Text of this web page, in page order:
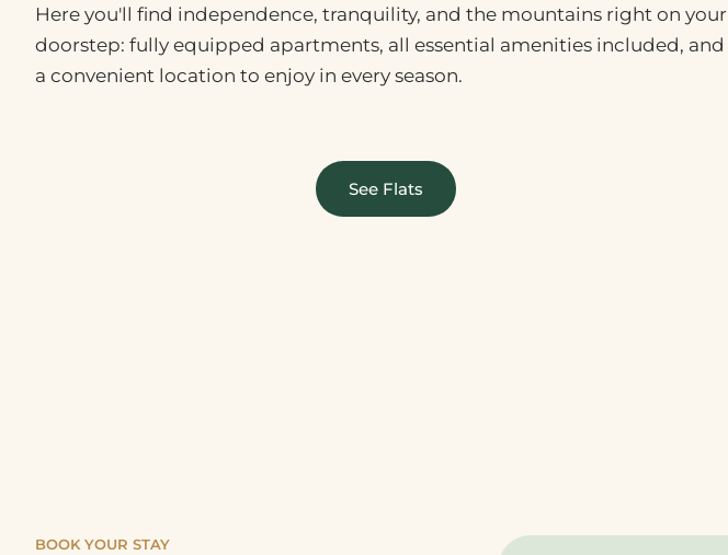
Here you'll find independence, tranquility, and the mountains right on your
doorstep: fully equipped apartments, all essential amenities included, and
a convenient location to enjoy in every season.
See Flats
BOOK YOUR STAY